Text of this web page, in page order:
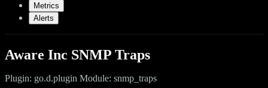
Metrics
Alerts
Aware Inc SNMP Traps
Plugin: go.d.plugin Module: snmp_traps